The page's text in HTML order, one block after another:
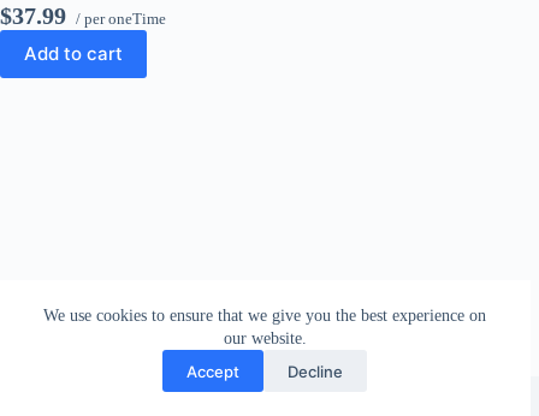
We use cookies to ensure that we give you the best experience on
our website.
Accept Decline
$37.99 / per oneTime
Add to cart